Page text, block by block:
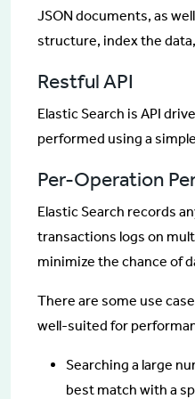
JSON documents, as
structure, index the
Restful API
Elastic Search is API
performed using a
Per-Operation
Elastic Search records
transactions logs on
minimize the chance of
There are some use
well-suited for
Searching a large
best match with a